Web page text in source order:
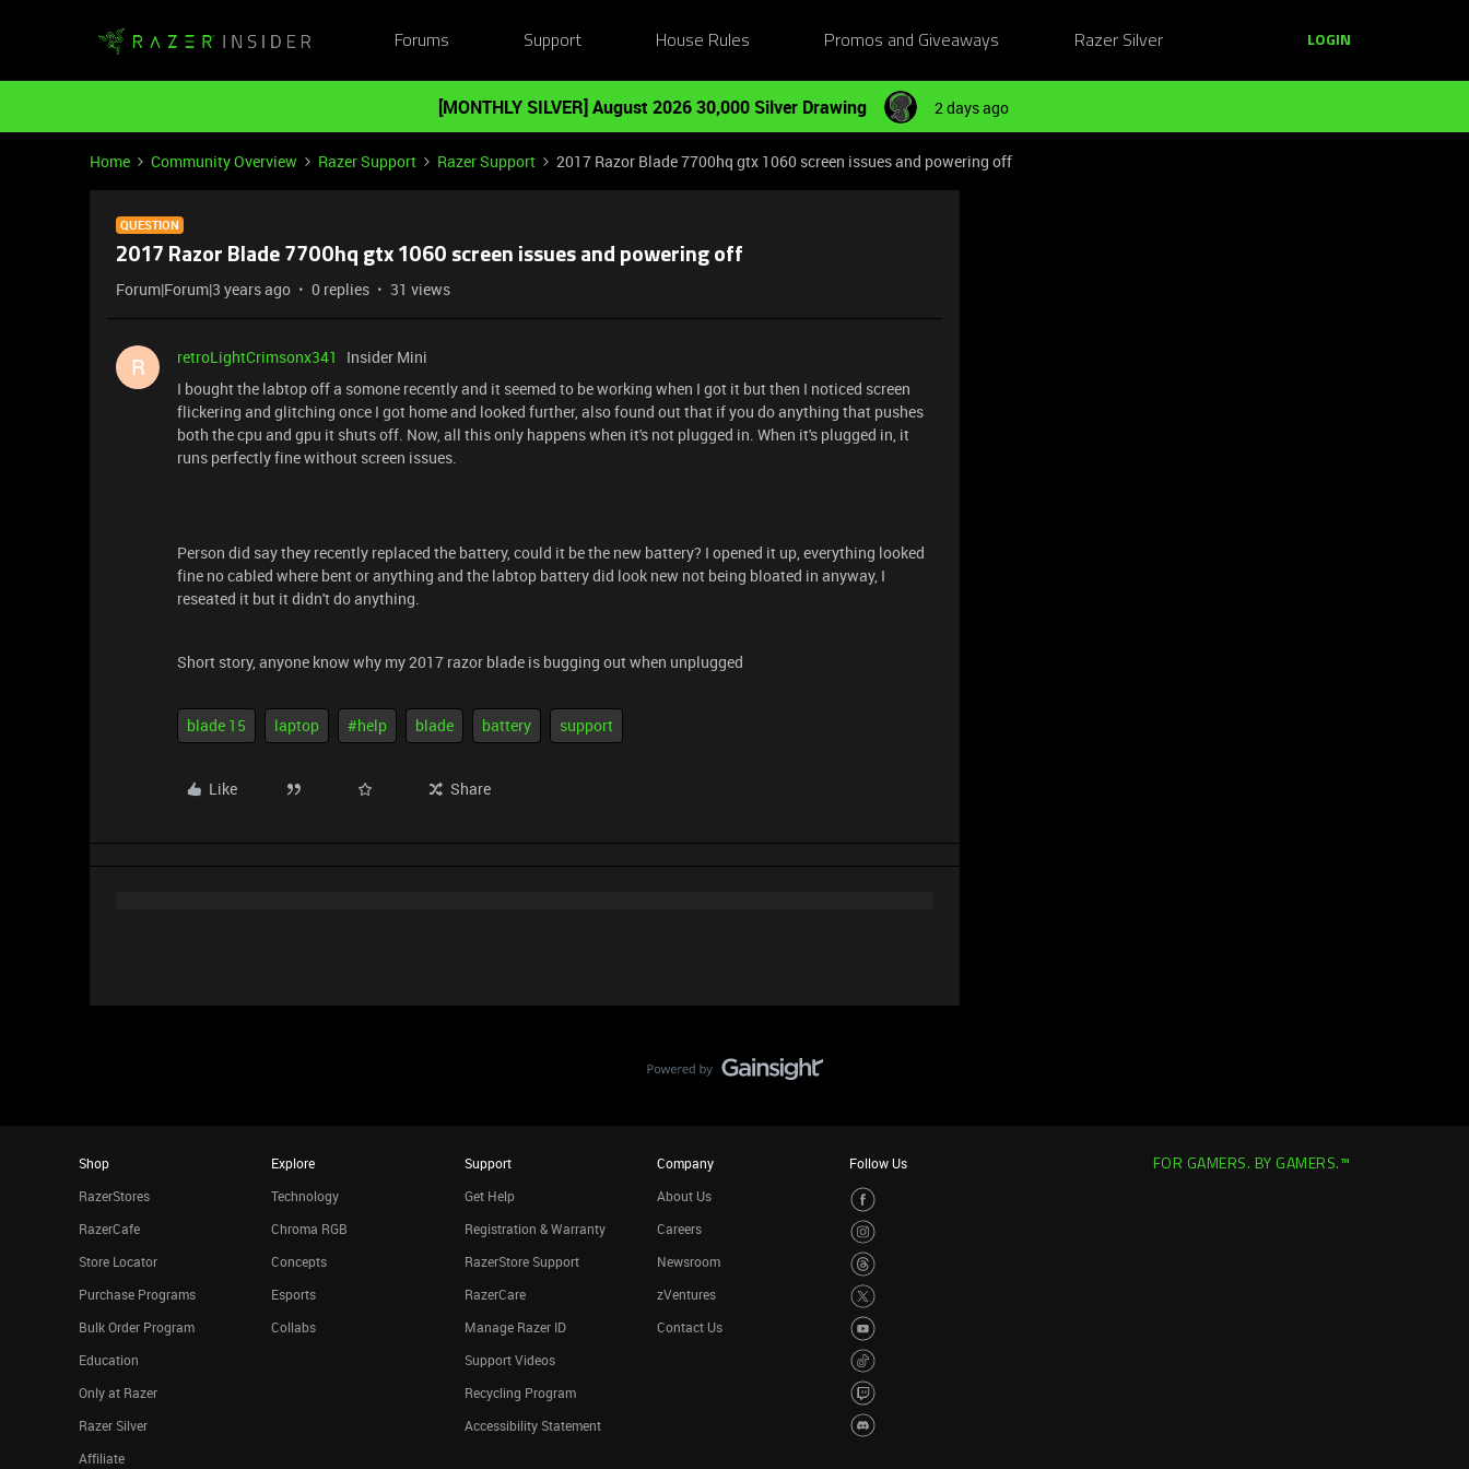
Forums Support House Rules Promos and Giveaways Razer Silver LOGIN
[MONTHLY SILVER] August 2026 30,000 Silver Drawing 2 days ago
Home Community Overview Razer Support Razer Support 2017 Razor Blade 7700hq gtx 1060 screen issues and powering off
QUESTION
2017 Razor Blade 7700hq gtx 1060 screen issues and powering off
Forum|Forum|3 years ago 0 replies 31 views
R retroLightCrimsonx341
Insider Mini
I bought the labtop off a somone recently and it seemed to be working when I got it but then I noticed screen
flickering and glitching once I got home and looked further, also found out that if you do anything that pushes
both the cpu and gpu it shuts off. Now, all this only happens when it's not plugged in. When it's plugged in, it
runs perfectly fine without screen issues.
Person did say they recently replaced the battery, could it be the new battery? I opened it up, everything looked
fine no cabled where bent or anything and the labtop battery did look new not being bloated in anyway, I
reseated it but it didn't do anything.
Short story, anyone know why my 2017 razor blade is bugging out when unplugged
blade 15 laptop #help blade battery support
Like Share
Shop
RazerStores
RazerCafe
Store Locator
Purchase Programs
Bulk Order Program
Education
Only at Razer
Razer Silver
Affiliate
Explore
Technology
Chroma RGB
Concepts
Esports
Collabs
Support
Get Help
Registration & Warranty
RazerStore Support
RazerCare
Manage Razer ID
Support Videos
Recycling Program
Accessibility Statement
Company
About Us
Careers
Newsroom
zVentures
Contact Us
Follow Us FOR GAMERS. BY GAMERS.™